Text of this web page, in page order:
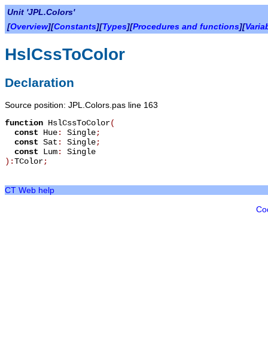
Unit 'JPL.Colors'
[Overview][Constants][Types][Procedures and functions][
HslCssToColor
Declaration
Source position: JPL.Colors.pas line 163
function HslCssToColor(
const Hue: Single;
const Sat : Single;
const Lum: Single
):TColor;
CT Web help